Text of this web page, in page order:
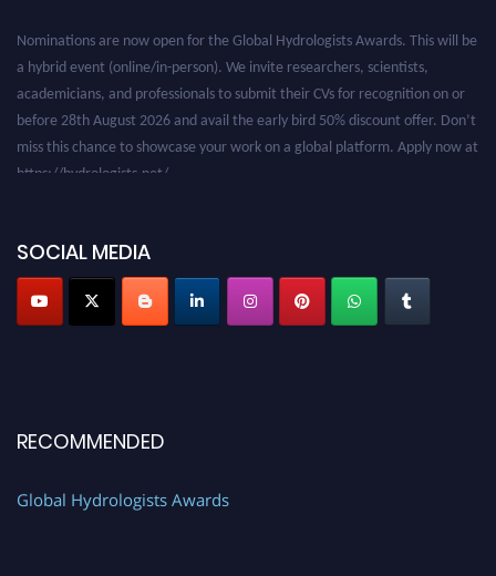
SOCIAL MEDIA
RECOMMENDED
Global Hydrologists Awards